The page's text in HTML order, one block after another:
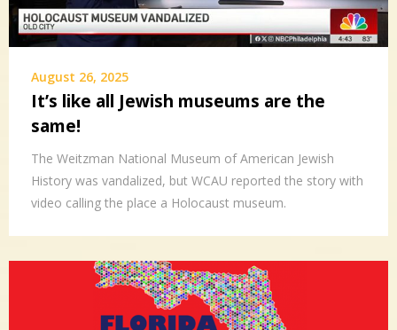
August 26, 2025
It’s like all Jewish museums are the
same!
The Weitzman National Museum of American Jewish
History was vandalized, but WCAU reported the story with
video calling the place a Holocaust museum.